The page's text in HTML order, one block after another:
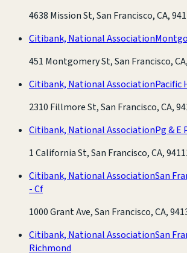
4638 Mission St, San Francisco, CA,
Citibank, National Association
451 Montgomery St, San Francisco,
Citibank, National AssociationPacific
2310 Fillmore St, San Francisco, CA,
Citibank, National AssociationPg & E
1 California St, San Francisco, CA,
Citibank, National AssociationSan
- Cf
1000 Grant Ave, San Francisco, CA,
Citibank, National AssociationSan
Richmond